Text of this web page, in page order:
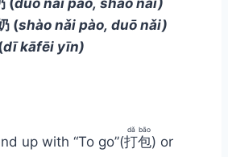
(duō nǎi pào, shào nǎi)
(shào nǎi pào, duō nǎi)
dī kāfēi yīn)
up with “To go”(打
dǎ
包
bāo
) or